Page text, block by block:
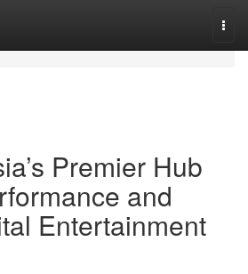
Premier Hub
and
Entertainment